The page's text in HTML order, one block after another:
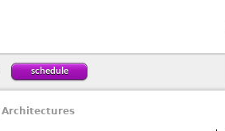
schedule
Architectures